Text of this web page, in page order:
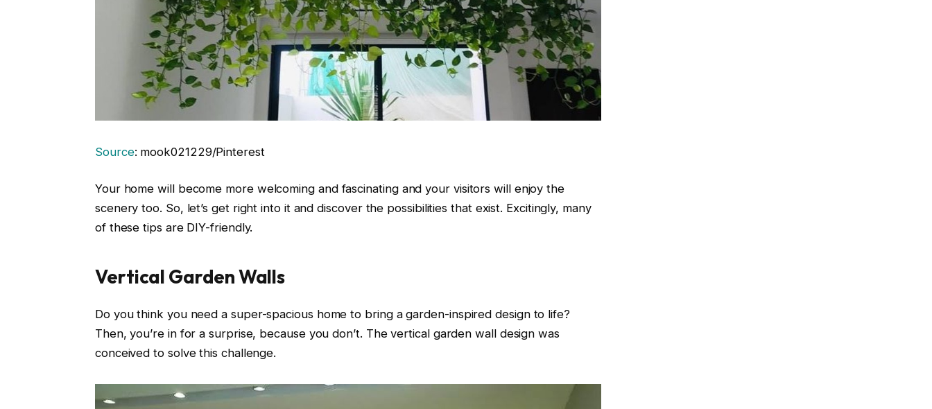
Source: mook021229/Pinterest
Your home will become more welcoming and fascinating and your visitors will enjoy the
scenery too. So, let’s get right into it and discover the possibilities that exist. Excitingly, many
of these tips are DIY-friendly.
Vertical Garden Walls
Do you think you need a super-spacious home to bring a garden-inspired design to life?
Then, you’re in for a surprise, because you don’t. The vertical garden wall design was
conceived to solve this challenge.